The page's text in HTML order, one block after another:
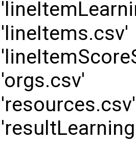
'lineItems.csv'
'orgs.csv'
'resources.csv'